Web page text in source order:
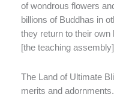
of wondrous flowers
billions of Buddhas in
they return to their
[the teaching
The Land of Ultimate
merits and adornments.